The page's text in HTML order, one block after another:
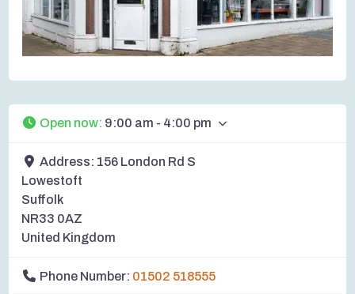
Open now: 9:00 am - 4:00 pm
Address: 156 London Rd S
Lowestoft
Suffolk
NR33 0AZ
United Kingdom
Phone Number: 01502 518555